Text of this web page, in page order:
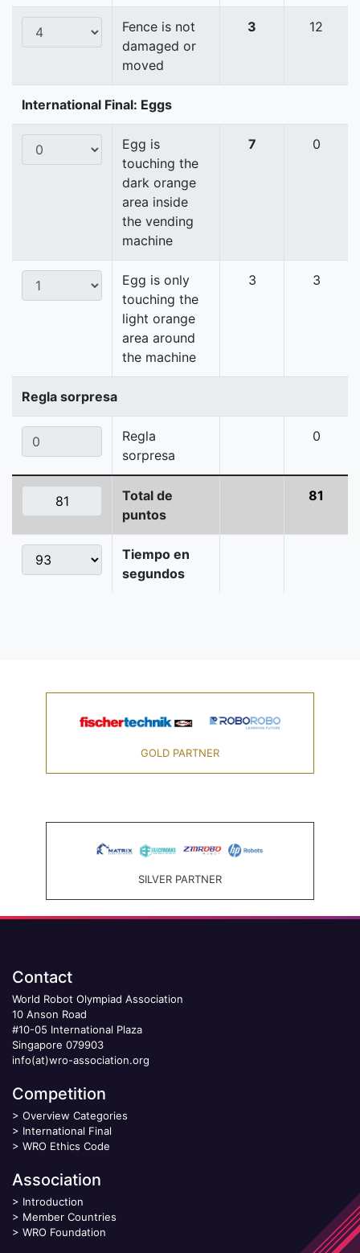
Fence is not
damaged or
moved
3 12
International Final: Eggs
Egg is
touching the
dark orange
area inside
the vending
machine
7 0
Egg is only
touching the
light orange
area around
the machine
3 3
Regla sorpresa
Regla
sorpresa
0
Total de
puntos
81
Tiempo en
segundos
GOLD PARTNER
SILVER PARTNER
Contact
World Robot Olympiad Association
10 Anson Road
#10-05 International Plaza
Singapore 079903
info(at)wro-association.org
Competition
> Overview Categories
> International Final
> WRO Ethics Code
Association
> Introduction
> Member Countries
> WRO Foundation